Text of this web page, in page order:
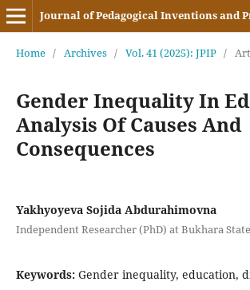
Journal of Pedagogical Inventions and
Home / Archives / Vol. 41 (2025): JPIP /
Gender Inequality In
Analysis Of Causes And
Consequences
Yakhyoyeva Sojida Abdurahimovna
Independent Researcher (PhD) at Bukhara
Keywords: Gender inequality, education,